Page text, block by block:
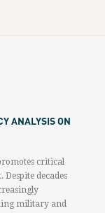
ANALYSIS ON
critical
decades
military and